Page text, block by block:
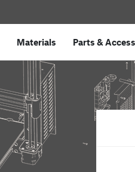
Materials Parts &